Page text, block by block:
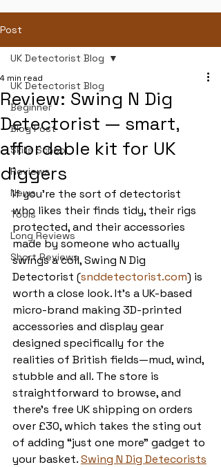
Post
UK Detectorist Blog
Beginner
Blog Post
Skills School
Reviews
News
Tools
Long Reviews
Short Reviews
UK Detectorist Blog
Review: Swing N Dig
Detectorist — smart,
affordable kit for UK
diggers
4 min read
If you’re the sort of detectorist
who likes their finds tidy, their rigs
protected, and their accessories
made by someone who actually
swings a coil, Swing N Dig
Detectorist (snddetectorist.com) is
worth a close look. It’s a UK-based
micro-brand making 3D-printed
accessories and display gear
designed specifically for the
realities of British fields—mud, wind,
stubble and all. The store is
straightforward to browse, and
there’s free UK shipping on orders
over £30, which takes the sting out
of adding “just one more” gadget to
your basket. Swing N Dig Detecorists